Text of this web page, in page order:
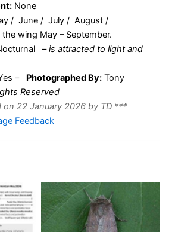
None
/ June / July / August /
wing May – September.
–is attracted to light and
– Photographed By: Tony
Reserved
on 22 January 2026 by TD ***
Feedback
Small Square-spot – 30th
May 2009 – Melbourne –